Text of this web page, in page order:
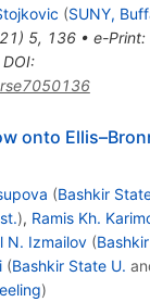
(SUNY,
) 5, 136• e-Print:
DOI:
onto
(Bashkir
), Ramis Kh.
N. Izmailov (
(Bashkir State U.
)